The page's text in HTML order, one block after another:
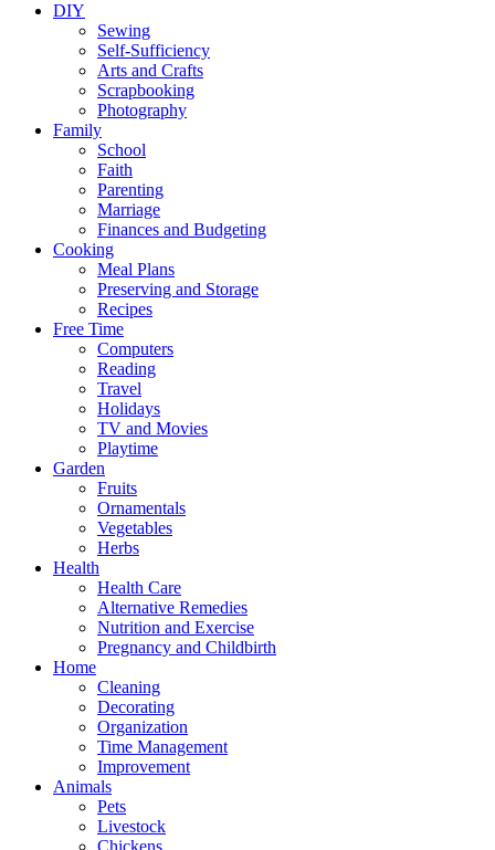
DIY
Sewing
Self-Sufficiency
Arts and Crafts
Scrapbooking
Photography
Family
School
Faith
Parenting
Marriage
Finances and Budgeting
Cooking
Meal Plans
Preserving and Storage
Recipes
Free Time
Computers
Reading
Travel
Holidays
TV and Movies
Playtime
Garden
Fruits
Ornamentals
Vegetables
Herbs
Health
Health Care
Alternative Remedies
Nutrition and Exercise
Pregnancy and Childbirth
Home
Cleaning
Decorating
Organization
Time Management
Improvement
Animals
Pets
Livestock
Chickens